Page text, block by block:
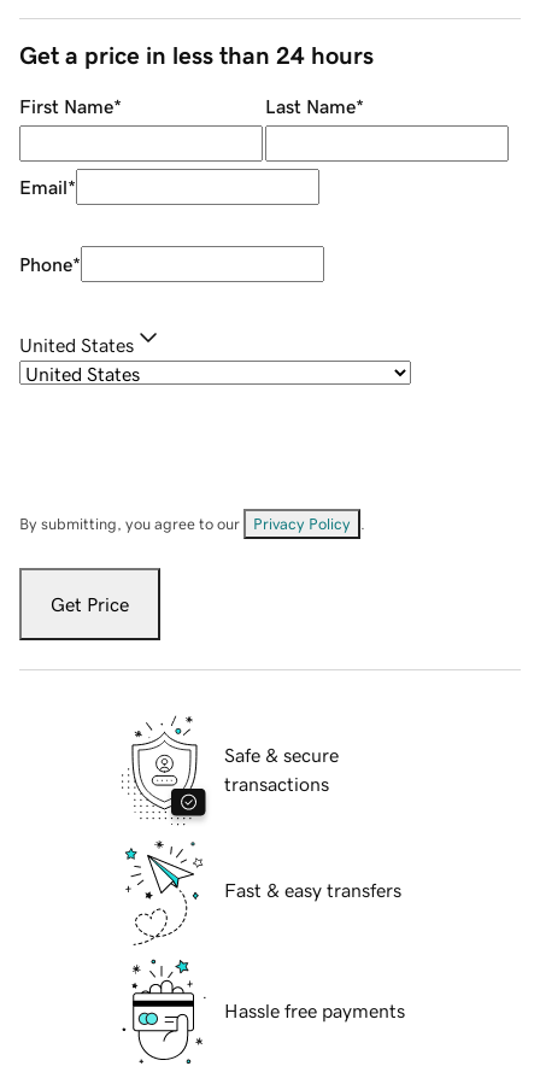
Get a price in less than 24 hours
First Name* Last Name*
Email*
Phone*
United States
By submitting, you agree to our Privacy Policy
Get Price
Safe & secure
transactions
Fast & easy transfers
Hassle free payments